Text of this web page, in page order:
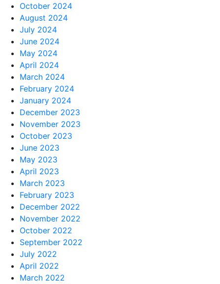
October 2024
August 2024
July 2024
June 2024
May 2024
April 2024
March 2024
February 2024
January 2024
December 2023
November 2023
October 2023
June 2023
May 2023
April 2023
March 2023
February 2023
December 2022
November 2022
October 2022
September 2022
July 2022
April 2022
March 2022